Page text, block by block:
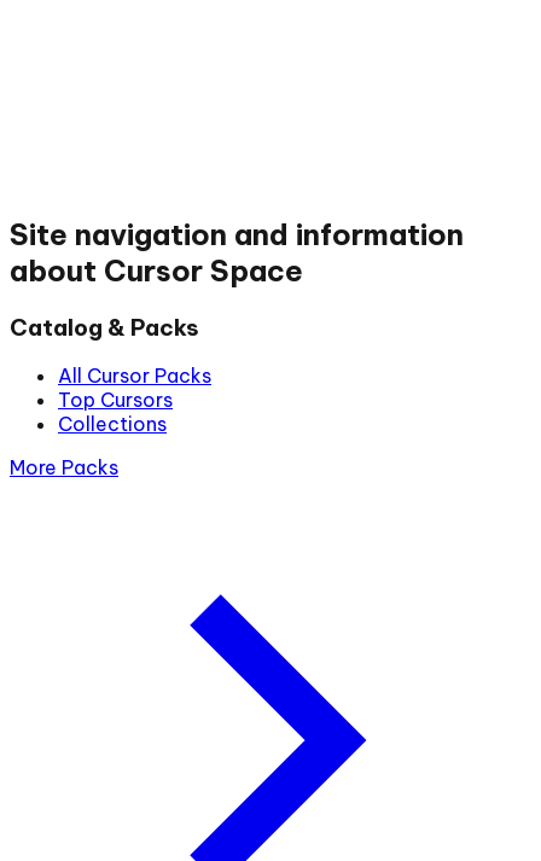
Site navigation and information
about Cursor Space
Catalog & Packs
All Cursor Packs
Top Cursors
Collections
More Packs